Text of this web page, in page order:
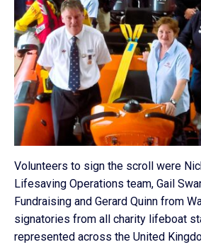
Volunteers to sign the scroll were
Lifesaving Operations team, Gail
Fundraising and Gerard Quinn from
signatories from all charity lifeboat
represented across the United